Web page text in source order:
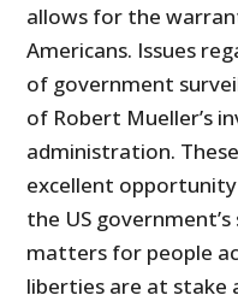
allows for the
Americans. Issues
of government
of Robert Mueller’s
administration.
excellent
the US
matters for people
liberties are at stake